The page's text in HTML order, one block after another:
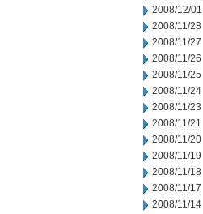
2008/12/01
2008/11/28
2008/11/27
2008/11/26
2008/11/25
2008/11/24
2008/11/23
2008/11/21
2008/11/20
2008/11/19
2008/11/18
2008/11/17
2008/11/14